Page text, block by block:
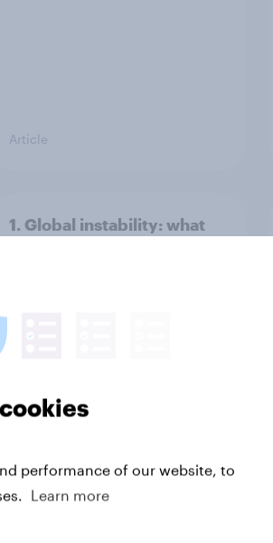
Article
1. Global instability: what
Big Survey
performance of our website, to
Learn more